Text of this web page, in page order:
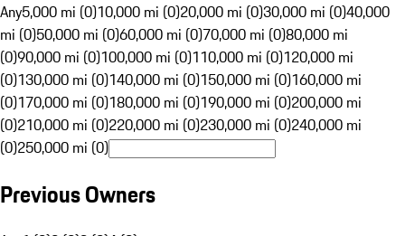
Any5,000 mi (0)10,000 mi (0)20,000 mi (0)30,000 mi (0)40,000
mi (0)50,000 mi (0)60,000 mi (0)70,000 mi (0)80,000 mi
(0)90,000 mi (0)100,000 mi (0)110,000 mi (0)120,000 mi
(0)130,000 mi (0)140,000 mi (0)150,000 mi (0)160,000 mi
(0)170,000 mi (0)180,000 mi (0)190,000 mi (0)200,000 mi
(0)210,000 mi (0)220,000 mi (0)230,000 mi (0)240,000 mi
(0)250,000 mi (0)
Previous Owners